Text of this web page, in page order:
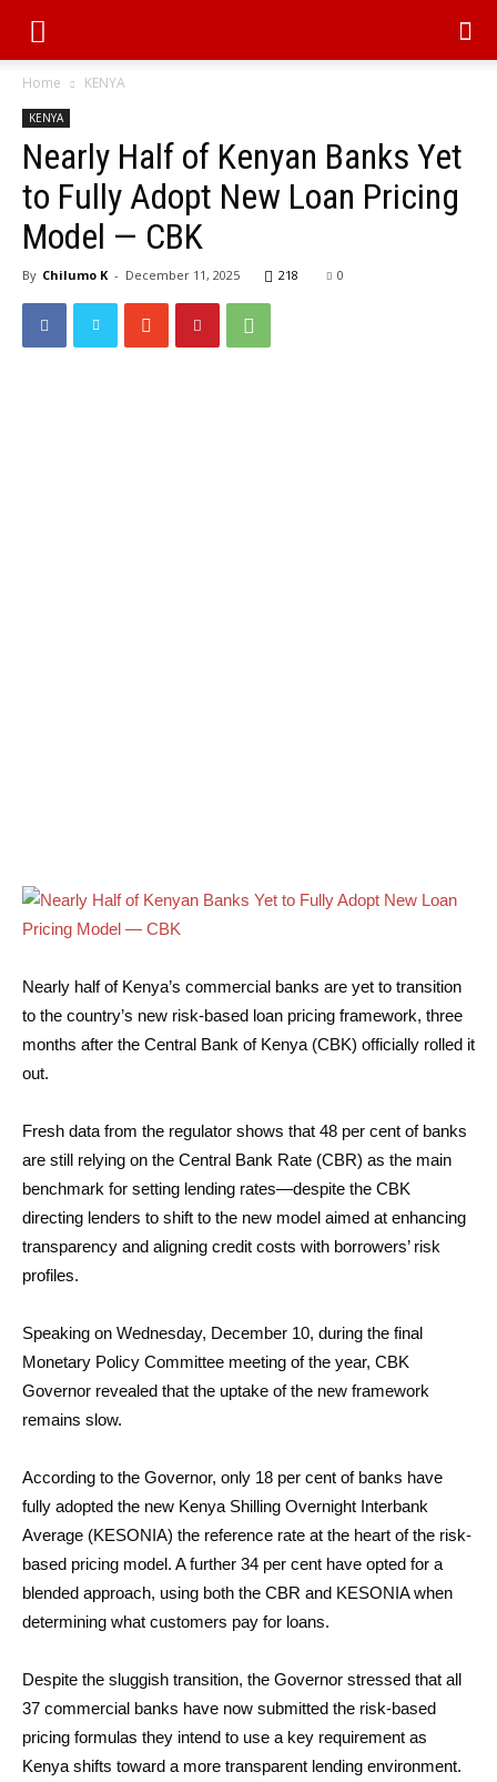
Home KENYA
KENYA
Nearly Half of Kenyan Banks Yet
to Fully Adopt New Loan Pricing
Model — CBK
By Chilumo K - December 11, 2025 218 0
Nearly half of Kenya’s commercial banks are yet to transition
to the country’s new risk-based loan pricing framework, three
months after the Central Bank of Kenya (CBK) officially rolled it
out.
Fresh data from the regulator shows that 48 per cent of banks
are still relying on the Central Bank Rate (CBR) as the main
benchmark for setting lending rates—despite the CBK
directing lenders to shift to the new model aimed at enhancing
transparency and aligning credit costs with borrowers’ risk
profiles.
Speaking on Wednesday, December 10, during the final
Monetary Policy Committee meeting of the year, CBK
Governor revealed that the uptake of the new framework
remains slow.
According to the Governor, only 18 per cent of banks have
fully adopted the new Kenya Shilling Overnight Interbank
Average (KESONIA) the reference rate at the heart of the risk-
based pricing model. A further 34 per cent have opted for a
blended approach, using both the CBR and KESONIA when
determining what customers pay for loans.
Despite the sluggish transition, the Governor stressed that all
37 commercial banks have now submitted the risk-based
pricing formulas they intend to use a key requirement as
Kenya shifts toward a more transparent lending environment.